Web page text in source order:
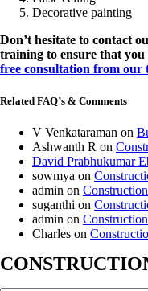
Decorative painting
Don’t hesitate to contact
training to ensure that you
free consultation from our
Related FAQ’s & Comments
V Venkataraman on
Ashwanth R on
David Prabhukumar
sowmya on
admin on
suganthi on
admin on
Charles on